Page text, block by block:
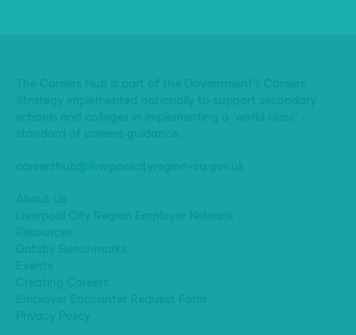
The Careers Hub is part of the Government’s Careers
Strategy implemented nationally to support secondary
schools and colleges in implementing a ‘world class’
standard of careers guidance.
careershub@liverpoolcityregion-ca.gov.uk
About Us
Liverpool City Region Employer Network
Resources
Gatsby Benchmarks
Events
Creating Careers
Employer Encounter Request Form
Privacy Policy